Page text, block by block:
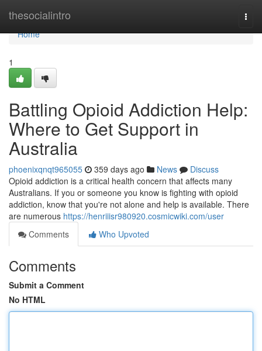
thesocialintro
Home
Home
1
Battling Opioid Addiction Help:
Where to Get Support in
Australia
phoenixqnqt965055 359 days ago News
Discuss
Opioid addiction is a critical health concern that affects many
Australians. If you or someone you know is fighting with opioid
addiction, know that you're not alone and help is available. There
are numerous https://henriiisr980920.cosmicwiki.com/user
Comments
Who Upvoted
Comments
Submit a Comment
No HTML